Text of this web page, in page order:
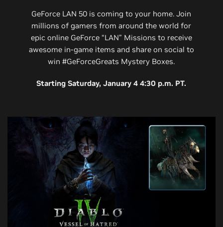
GeForce LAN 50 is coming to your home. Join
millions of gamers from around the world for
epic online GeForce “LAN” Missions to receive
awesome in-game items and share on social to
win #GeForceGreats Mystery Boxes.
Starting Saturday, January 4 4:30 p.m. PT.